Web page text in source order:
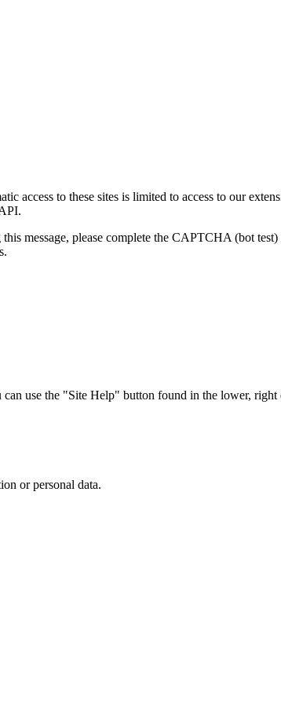
access to these sites is limited to access to our
message, please complete the CAPTCHA (bot
use the "Site Help" button found in the lower, right
or personal data.